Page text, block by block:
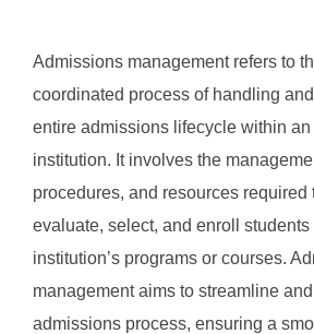
Admissions management refers to
coordinated process of handling
entire admissions lifecycle within an
institution. It involves the
procedures, and resources required
evaluate, select, and enroll students
institution’s programs or courses.
management aims to streamline
admissions process, ensuring a